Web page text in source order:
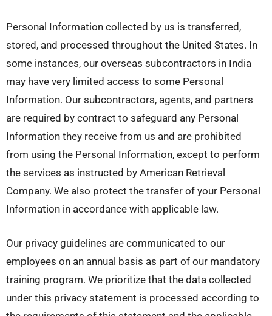
Personal Information collected by us is transferred,
stored, and processed throughout the United States. In
some instances, our overseas subcontractors in India
may have very limited access to some Personal
Information. Our subcontractors, agents, and partners
are required by contract to safeguard any Personal
Information they receive from us and are prohibited
from using the Personal Information, except to perform
the services as instructed by American Retrieval
Company. We also protect the transfer of your Personal
Information in accordance with applicable law.
Our privacy guidelines are communicated to our
employees on an annual basis as part of our mandatory
training program. We prioritize that the data collected
under this privacy statement is processed according to